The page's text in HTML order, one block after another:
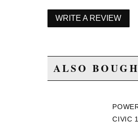
WRITE A REVIEW
ALSO
CIVIC